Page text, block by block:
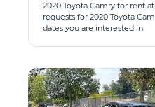
2020 Toyota Camry for rent
requests for 2020 Toyota
dates you are interested in.